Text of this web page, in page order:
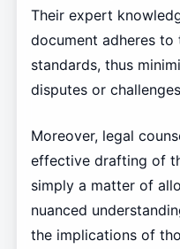
Their expert
document adheres to
standards, thus
disputes or
Moreover, legal
effective drafting of
simply a matter of
nuanced
the implications of